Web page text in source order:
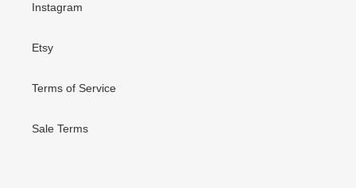
Instagram
Etsy
Terms of Service
Sale Terms